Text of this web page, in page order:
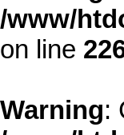
/www/
on line
Warning: